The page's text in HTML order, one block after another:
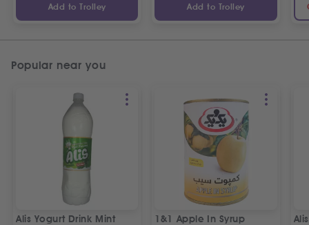
Add to Trolley Add to Trolley
Popular near you
Alis Yogurt Drink Mint 1&1 Apple In Syrup